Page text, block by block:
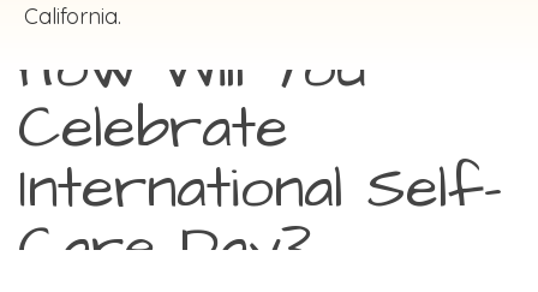
California.
How Will You
Celebrate
International Self-
Care Day?